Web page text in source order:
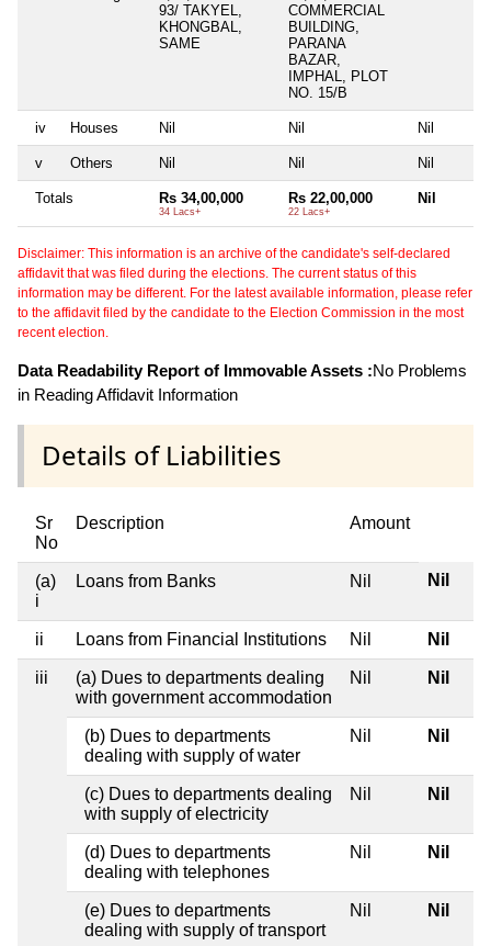
93/ TAKYEL,
KHONGBAL,
SAME
COMMERCIAL
BUILDING,
PARANA
BAZAR,
IMPHAL, PLOT
NO. 15/B
iv Houses Nil Nil Nil
v Others Nil Nil Nil
Totals Rs 34,00,000
34 Lacs+
Rs 22,00,000
22 Lacs+
Nil
Disclaimer: This information is an archive of the candidate's self-declared
affidavit that was filed during the elections. The current status of this
information may be different. For the latest available information, please refer
to the affidavit filed by the candidate to the Election Commission in the most
recent election.
Data Readability Report of Immovable Assets :No Problems
in Reading Affidavit Information
Details of Liabilities
Sr
No
Description Amount
(a)
i
Loans from Banks Nil Nil
ii Loans from Financial Institutions Nil Nil
iii
(a) Dues to departments dealing
with government accommodation
Nil Nil
(b) Dues to departments
dealing with supply of water
Nil Nil
(c) Dues to departments dealing
with supply of electricity
Nil Nil
(d) Dues to departments
dealing with telephones
Nil Nil
(e) Dues to departments
dealing with supply of transport
Nil Nil